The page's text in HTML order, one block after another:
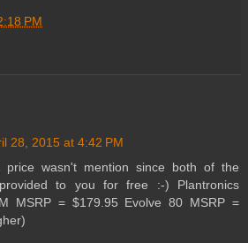
PM
28, 2015 at 4:42 PM
price wasn't mention since both of the
to you for free :-) Plantronics
MSRP = $179.95 Evolve 80 MSRP =